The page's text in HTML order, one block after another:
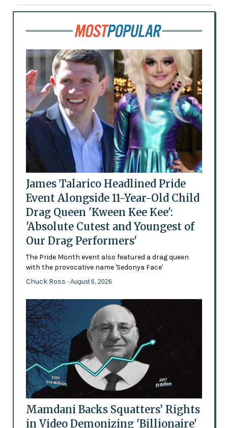
James Talarico Headlined Pride
Event Alongside 11-Year-Old Child
Drag Queen 'Kween Kee Kee':
'Absolute Cutest and Youngest of
Our Drag Performers'
The Pride Month event also featured a drag queen
with the provocative name 'Sedonya Face'
Chuck Ross - August 6, 2026
Mamdani Backs Squatters’ Rights
in Video Demonizing 'Billionaire'